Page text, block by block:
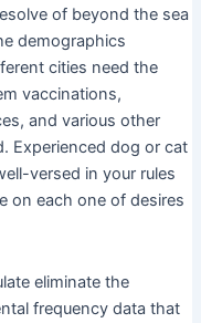
of beyond the sea
demographics
cities need the
vaccinations,
and various other
Experienced dog or cat
versed in your rules
on each one of desires
eliminate the
frequency data that